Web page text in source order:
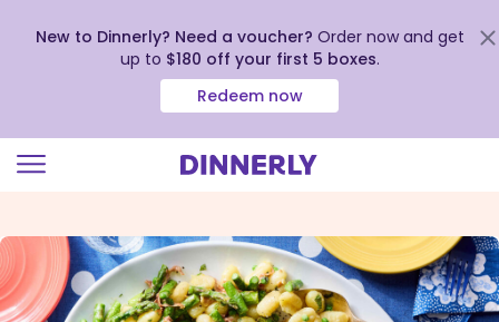
view
our
Accessibility
Statement
New to Dinnerly? Need a voucher? Order now and get
up to $180 off your first 5 boxes.
Redeem now